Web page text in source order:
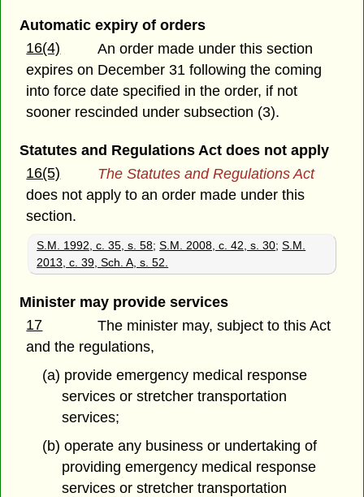
Automatic expiry of orders
16(4)
An order made under this section
expires on December 31 following the coming
into force date specified in the order, if not
sooner rescinded under subsection (3).
Statutes and Regulations Act does not apply
16(5)
The Statutes and Regulations Act
does not apply to an order made under this
section.
S.M. 1992, c. 35, s. 58;S.M. 2008, c. 42, s. 30;S.M.
2013, c. 39, Sch. A, s. 52.
Minister may provide services
17
The minister may, subject to this Act
and the regulations,
(a) provide emergency medical response
services or stretcher transportation
services;
(b) operate any business or undertaking of
providing emergency medical response
services or stretcher transportation